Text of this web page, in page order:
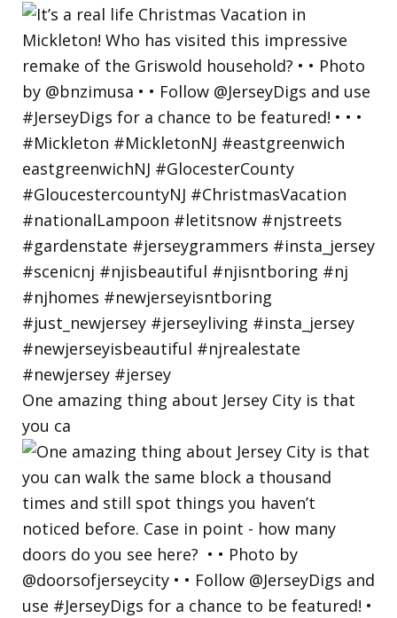
One amazing thing about Jersey City is that
you ca